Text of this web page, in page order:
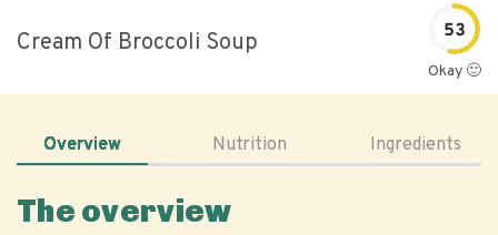
Cream Of Broccoli Soup 53
Okay 🙂
Overview Nutrition Ingredients
The overview